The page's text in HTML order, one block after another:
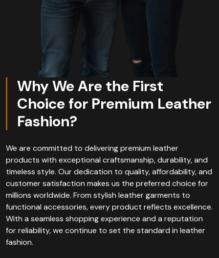
Why We Are the First
Choice for Premium Leather
Fashion?
We are committed to delivering premium leather
products with exceptional craftsmanship, durability, and
timeless style. Our dedication to quality, affordability, and
customer satisfaction makes us the preferred choice for
millions worldwide. From stylish leather garments to
functional accessories, every product reflects excellence.
With a seamless shopping experience and a reputation
for reliability, we continue to set the standard in leather
fashion.